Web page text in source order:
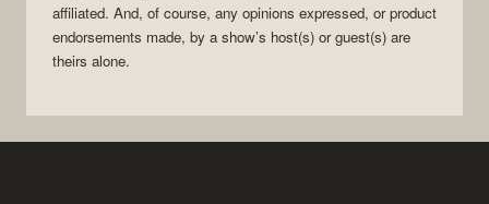
affiliated. And, of course, any opinions expressed, or product
endorsements made, by a show’s host(s) or guest(s) are
theirs alone.